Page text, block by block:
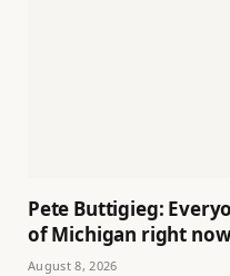
Pete Buttigieg:
of Michigan right
August 8, 2026